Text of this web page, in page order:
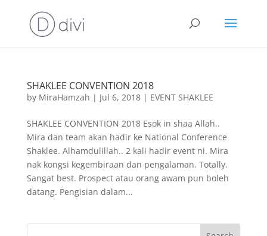
SHAKLEE CONVENTION 2018
by MiraHamzah | Jul 6, 2018| EVENT SHAKLEE
SHAKLEE CONVENTION 2018 Esok in shaa Allah..
Mira dan team akan hadir ke National Conference
Shaklee. Alhamdulillah.. 2 kali hadir event ni. Mira
nak kongsi kegembiraan dan pengalaman. Totally.
Sangat best. Prospect atau orang awam pun boleh
datang. Pengisian dalam...